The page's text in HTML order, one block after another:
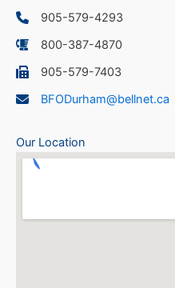
905-579-4293
800-387-4870
905-579-7403
BFODurham@bellnet.ca
Our Location